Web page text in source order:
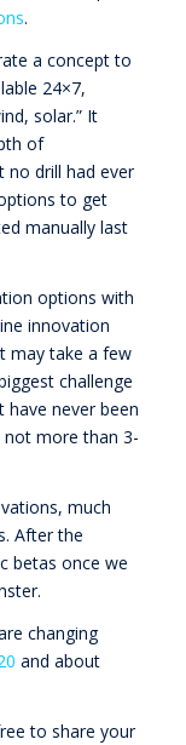
.
a concept to
24×7,
solar.” It
of
no drill had ever
to get
manually last
options with
innovation
may take a few
challenge
never been
not more than 3-
much
After the
betas once we
changing
and about
to share your